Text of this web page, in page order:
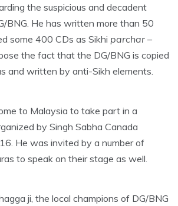
the suspicious and decadent
BNG. He has written more than 50
some 400 CDs as Sikhi parchar –
the fact that the DG/BNG is copied
and written by anti-Sikh elements.
to Malaysia to take part in a
by Singh Sabha Canada
He was invited by a number of
to speak on their stage as well.
ji, the local champions of DG/BNG